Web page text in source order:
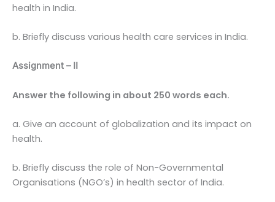
health in India.
b. Briefly discuss various health care services in India.
Assignment – II
Answer the following in about 250 words each.
a. Give an account of globalization and its impact on
health.
b. Briefly discuss the role of Non-Governmental
Organisations (NGO’s) in health sector of India.